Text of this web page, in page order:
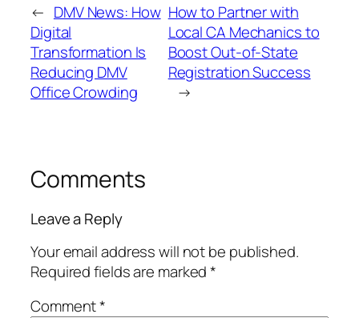
← DMV News: How
Digital
Transformation Is
Reducing DMV
Office Crowding
How to Partner with
Local CA Mechanics to
Boost Out-of-State
Registration Success
→
Comments
Leave a Reply
Your email address will not be published.
Required fields are marked*
Comment*